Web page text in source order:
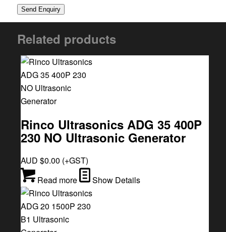
Related products
Rinco Ultrasonics ADG 35 400P
230 NO Ultrasonic Generator
AUD $0.00 (+GST)
Read more
Show Details